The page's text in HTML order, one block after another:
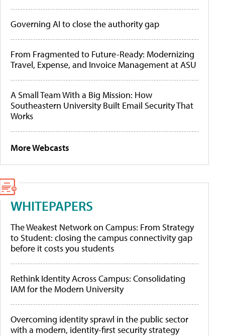
Governing AI to close the authority gap
From Fragmented to Future-Ready: Modernizing
Travel, Expense, and Invoice Management at ASU
A Small Team With a Big Mission: How
Southeastern University Built Email Security That
Works
More Webcasts
WHITEPAPERS
The Weakest Network on Campus: From Strategy
to Student: closing the campus connectivity gap
before it costs you students
Rethink Identity Across Campus: Consolidating
IAM for the Modern University
Overcoming identity sprawl in the public sector
with a modern, identity-first security strategy